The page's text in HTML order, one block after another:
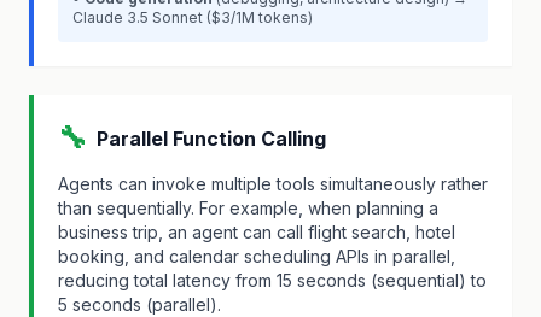
Claude 3.5 Sonnet ($3/1M tokens)
🔧 Parallel Function Calling
Agents can invoke multiple tools simultaneously rather
than sequentially. For example, when planning a
business trip, an agent can call flight search, hotel
booking, and calendar scheduling APIs in parallel,
reducing total latency from 15 seconds (sequential) to
5 seconds (parallel).